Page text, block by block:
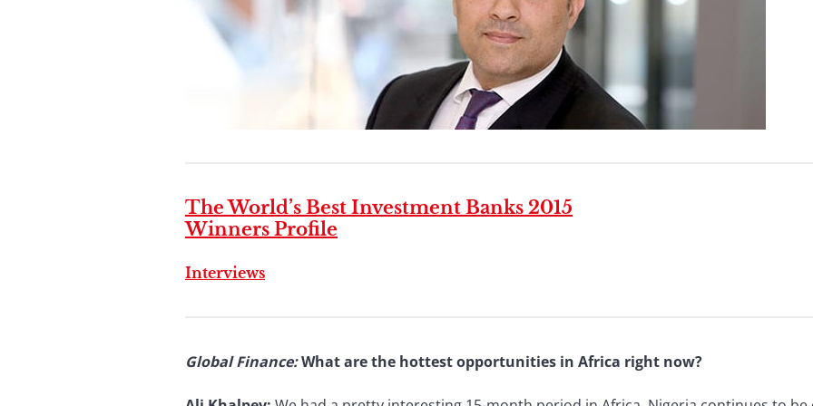
The World’s Best Investment Banks 2015
Winners Profile
Interviews
Global Finance:What are the hottest opportunities in Africa right now?